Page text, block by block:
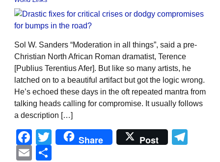
Sol W. Sanders “Moderation in all things”, said a pre-
Christian North African Roman dramatist, Terence
[Publius Terentius Afer]. But like so many artists, he
latched on to a beautiful artifact but got the logic wrong.
He’s echoed these days in the oft repeated mantra from
talking heads calling for compromise. It usually follows
a description […]
Facebook
Twitter
Share Post
Email